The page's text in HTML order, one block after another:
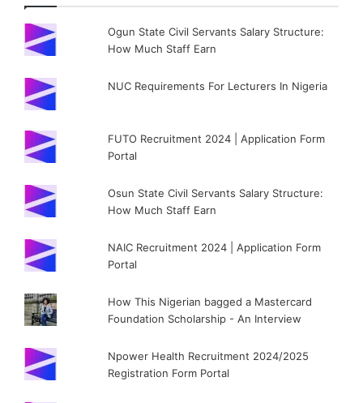
Ogun State Civil Servants Salary Structure:
How Much Staff Earn
NUC Requirements For Lecturers In Nigeria
FUTO Recruitment 2024 | Application Form
Portal
Osun State Civil Servants Salary Structure:
How Much Staff Earn
NAIC Recruitment 2024 | Application Form
Portal
How This Nigerian bagged a Mastercard
Foundation Scholarship - An Interview
Npower Health Recruitment 2024/2025
Registration Form Portal